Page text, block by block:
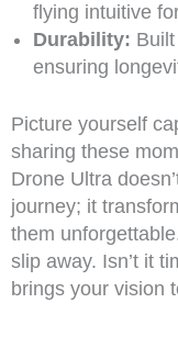
flying intuitive
Durability:
ensuring
Picture yourself
sharing these
Drone Ultra
journey; it
them
slip away. Isn’t it
brings your vision